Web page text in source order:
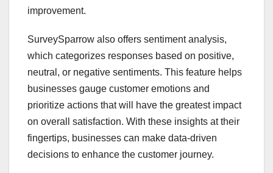
improvement.
SurveySparrow also offers sentiment analysis,
which categorizes responses based on positive,
neutral, or negative sentiments. This feature helps
businesses gauge customer emotions and
prioritize actions that will have the greatest impact
on overall satisfaction. With these insights at their
fingertips, businesses can make data-driven
decisions to enhance the customer journey.